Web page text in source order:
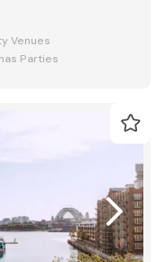
Venues
Parties